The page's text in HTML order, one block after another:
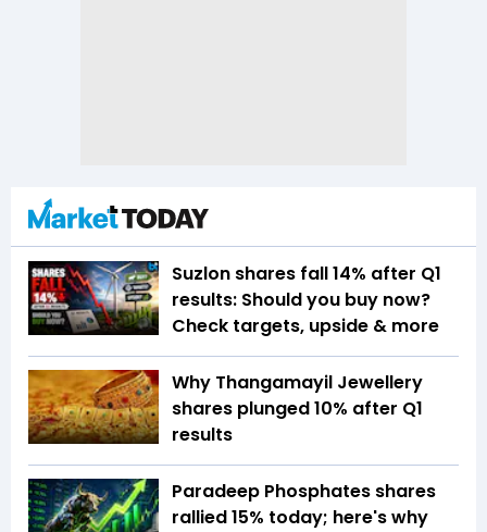
Suzlon shares fall 14% after Q1
results: Should you buy now?
Check targets, upside & more
Why Thangamayil Jewellery
shares plunged 10% after Q1
results
Paradeep Phosphates shares
rallied 15% today; here's why